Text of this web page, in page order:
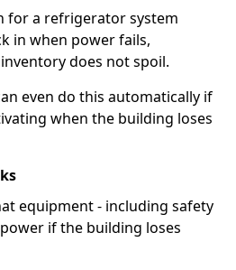
for a refrigerator system
in when power fails,
does not spoil.
even do this automatically if
when the building loses
equipment - including safety
if the building loses